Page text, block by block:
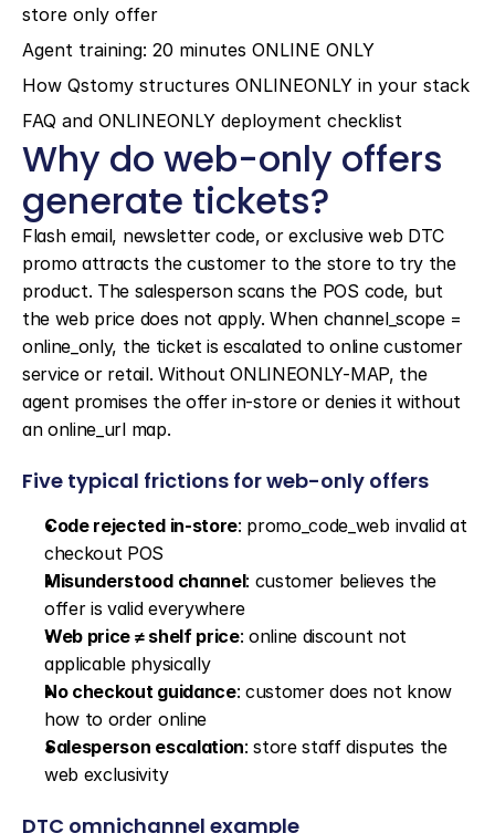
store only offer
Agent training: 20 minutes ONLINE ONLY
How Qstomy structures ONLINEONLY in your stack
FAQ and ONLINEONLY deployment checklist
Why do web-only offers
generate tickets?
Flash email, newsletter code, or exclusive web DTC
promo attracts the customer to the store to try the
product. The salesperson scans the POS code, but
the web price does not apply. When channel_scope =
online_only, the ticket is escalated to online customer
service or retail. Without ONLINEONLY-MAP, the
agent promises the offer in-store or denies it without
an online_url map.
Five typical frictions for web-only offers
Code rejected in-store: promo_code_web invalid at
checkout POS
Misunderstood channel: customer believes the
offer is valid everywhere
Web price ≠ shelf price: online discount not
applicable physically
No checkout guidance: customer does not know
how to order online
Salesperson escalation: store staff disputes the
web exclusivity
DTC omnichannel example